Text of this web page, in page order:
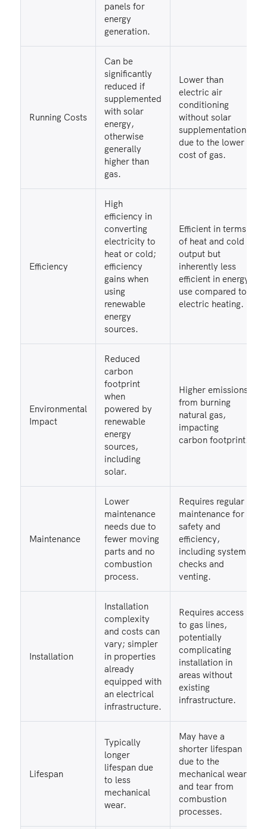
panels for
energy
generation.
Running Costs
Can be
significantly
reduced if
supplemented
with solar
energy,
otherwise
generally
higher than
gas.
Lower than
electric air
conditioning
without solar
supplementation,
due to the lower
cost of gas.
Efficiency
High
efficiency in
converting
electricity to
heat or cold;
efficiency
gains when
using
renewable
energy
sources.
Efficient in terms
of heat and cold
output but
inherently less
efficient in energy
use compared to
electric heating.
Environmental
Impact
Reduced
carbon
footprint
when
powered by
renewable
energy
sources,
including
solar.
Higher emissions
from burning
natural gas,
impacting
carbon footprint.
Maintenance
Lower
maintenance
needs due to
fewer moving
parts and no
combustion
process.
Requires regular
maintenance for
safety and
efficiency,
including system
checks and
venting.
Installation
Installation
complexity
and costs can
vary; simpler
in properties
already
equipped with
an electrical
infrastructure.
Requires access
to gas lines,
potentially
complicating
installation in
areas without
existing
infrastructure.
Lifespan
Typically
longer
lifespan due
to less
mechanical
wear.
May have a
shorter lifespan
due to the
mechanical wear
and tear from
combustion
processes.